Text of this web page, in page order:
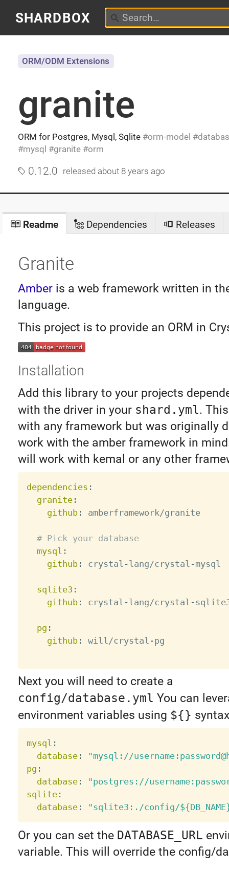
SHARDBOX
granite
ORM for Postgres, Mysql, Sqlite orm-model
mysql
granite orm
ORM/ODM Extensions
0.12.0 released about 8 years ago
Readme Dependencies Releases
Granite
Amberis a web framework written in
language.
This project is to provide an ORM in
Installation
Add this library to your projects
with the driver in your shard.yml.
with any framework but was originally
work with the amber framework in
will work with kemal or any other
dependencies :
granite:
github: amberframework/granite
# Pick your database
mysql :
github: crystal -lang/crystal -mysql
sqlite3 :
github: crystal -lang/crystal -
pg :
github: will/crystal -pg
Next you will need to create a
config/database.yml You can
environment variables using ${}
mysql :
database:
"mysql://
pg :
database:
"postgres://
sqlite:
database: "sqlite3:./config/
Or you can set the DATABASE_URL
variable. This will override the config/